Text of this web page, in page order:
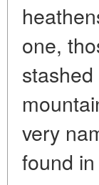
one,
very
found